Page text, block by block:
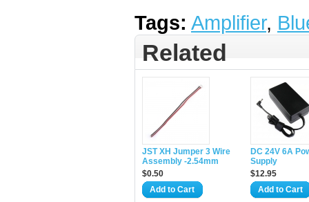
Tags: Amplifier,
Related
JST XH Jumper 3 Wire
Assembly -2.54mm
$0.50
Add to Cart
DC 24V 6A
Supply
$12.95
Add to Cart